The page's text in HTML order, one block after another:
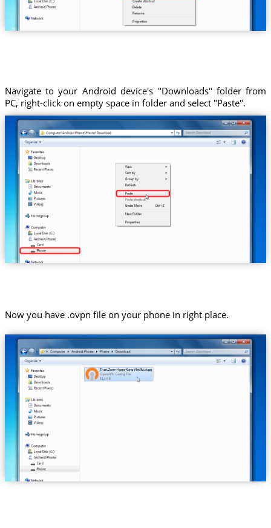
Navigate to your Android device's "Downloads" folder from
PC, right-click on empty space in folder and select "Paste".
Now you have .ovpn file on your phone in right place.
Trust.Zone-Hong-Kong-Netflix.ovpn